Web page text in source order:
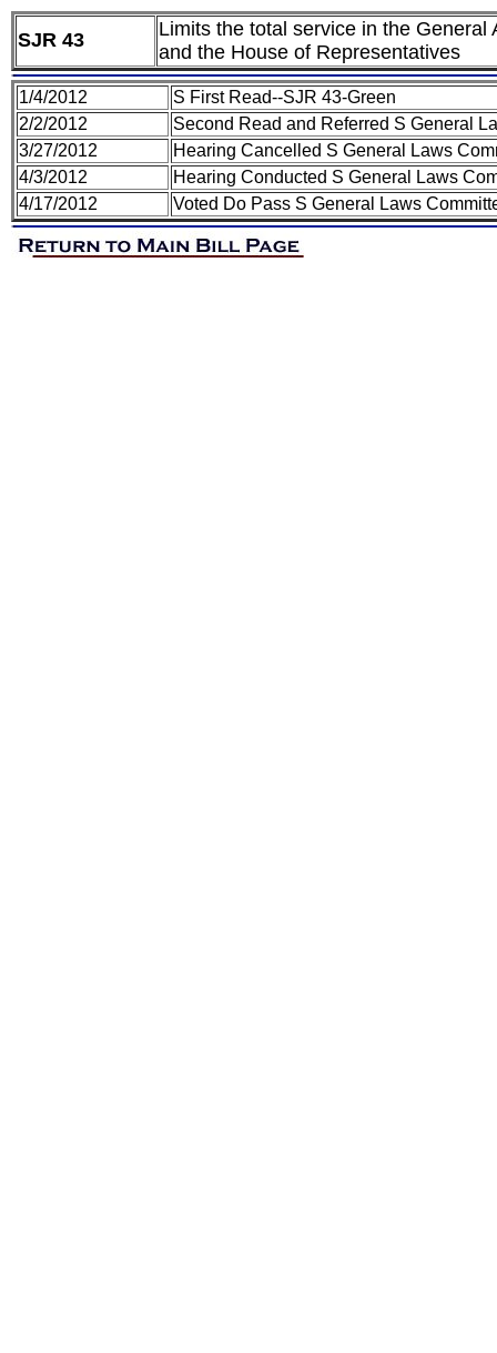
SJR 43
Limits the total service in the
and the House of Representatives
1/4/2012
S First Read--SJR 43-Green
2/2/2012
Second Read and Referred S General
3/27/2012
Hearing Cancelled S General Laws
4/3/2012
Hearing Conducted S General Laws
4/17/2012
Voted Do Pass S General Laws